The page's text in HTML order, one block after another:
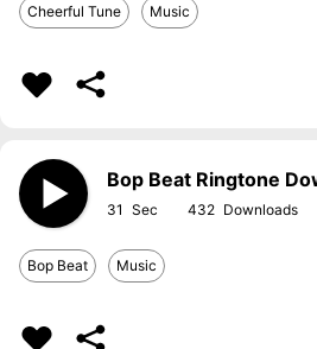
Cheerful Tune Music
Bop Beat Ringtone
31 432
Bop Beat Music